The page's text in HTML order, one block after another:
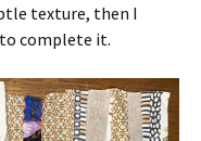
texture, then I
complete it.